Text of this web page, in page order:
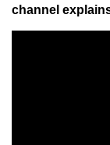
channel